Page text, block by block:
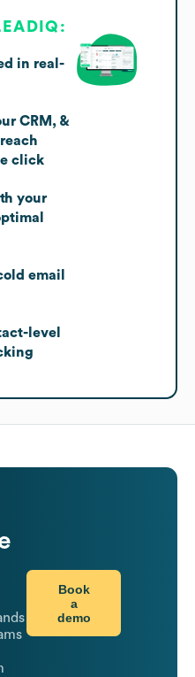
in real-
CRM, &
click
your
email
level
Book
a
demo